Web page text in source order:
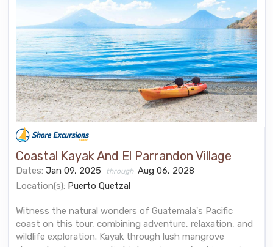
Coastal Kayak And El Parrandon Village
Dates: Jan 09, 2025 through Aug 06, 2028
Location(s): Puerto Quetzal
Witness the natural wonders of Guatemala's Pacific
coast on this tour, combining adventure, relaxation, and
wildlife exploration. Kayak through lush mangrove